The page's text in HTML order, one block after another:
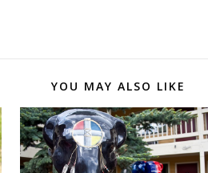
YOU MAY ALSO LIKE